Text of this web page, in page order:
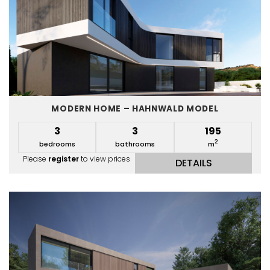
MODERN HOME – HAHNWALD MODEL
3
bedrooms
3
bathrooms
195
m2
Please registerto view prices DETAILS